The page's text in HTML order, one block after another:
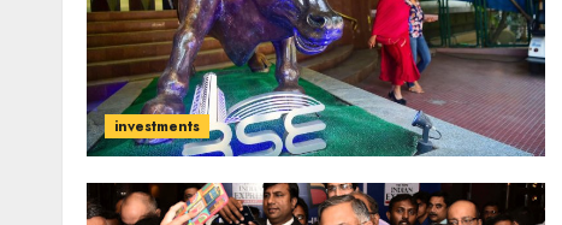
investments